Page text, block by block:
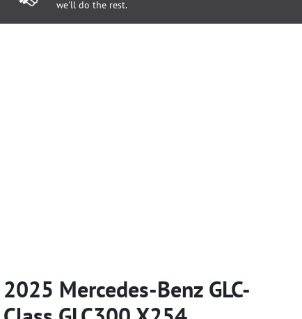
we'll do the rest.
2025 Mercedes-Benz GLC-